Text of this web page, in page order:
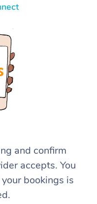
and confirm
accepts. You
bookings is